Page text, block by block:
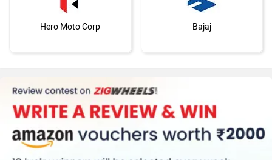
Hero Moto Corp Bajaj
KTM Kawasaki